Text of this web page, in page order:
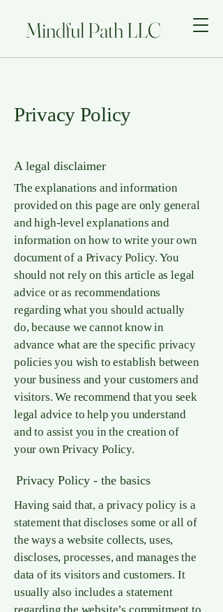
Mindful Path LLC
Privacy Policy
A legal disclaimer
The explanations and information
provided on this page are only general
and high-level explanations and
information on how to write your own
document of a Privacy Policy. You
should not rely on this article as legal
advice or as recommendations
regarding what you should actually
do, because we cannot know in
advance what are the specific privacy
policies you wish to establish between
your business and your customers and
visitors. We recommend that you seek
legal advice to help you understand
and to assist you in the creation of
your own Privacy Policy.
Privacy Policy - the basics
Having said that, a privacy policy is a
statement that discloses some or all of
the ways a website collects, uses,
discloses, processes, and manages the
data of its visitors and customers. It
usually also includes a statement